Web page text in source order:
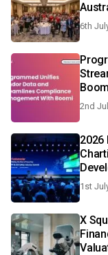
6th
2nd
2026
1st
X